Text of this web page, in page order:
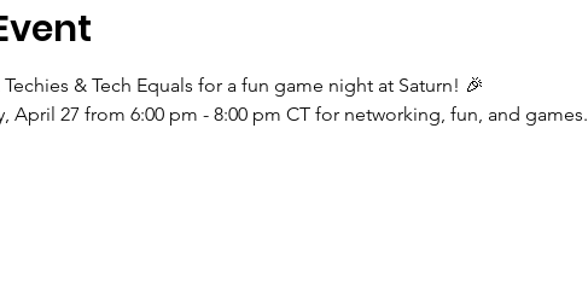
& Tech Equals for a fun game night at Saturn! 🎉
April 27 from 6:00 pm - 8:00 pm CT for networking, fun, and games.